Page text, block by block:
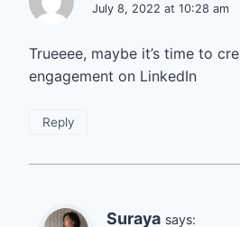
July 8, 2022 at 10:28 am
Trueeee, maybe it’s time to
engagement on LinkedIn
Reply
Suraya says: